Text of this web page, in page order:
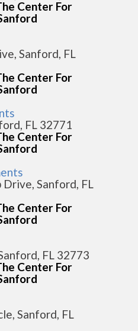
Center For
Sanford, FL
Center For
FL 32771
Center For
Sanford, FL
Center For
FL 32773
Center For
Sanford, FL